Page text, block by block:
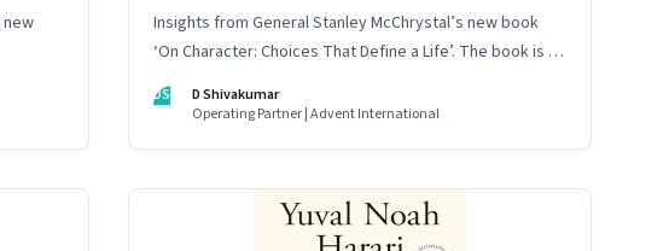
new
Insights from General Stanley McChrystal’s new book
‘On Character: Choices That Define a Life’. The book is in
Shivakumar’s list of best books of summer 2025
DS
D Shivakumar
Operating Partner | Advent International